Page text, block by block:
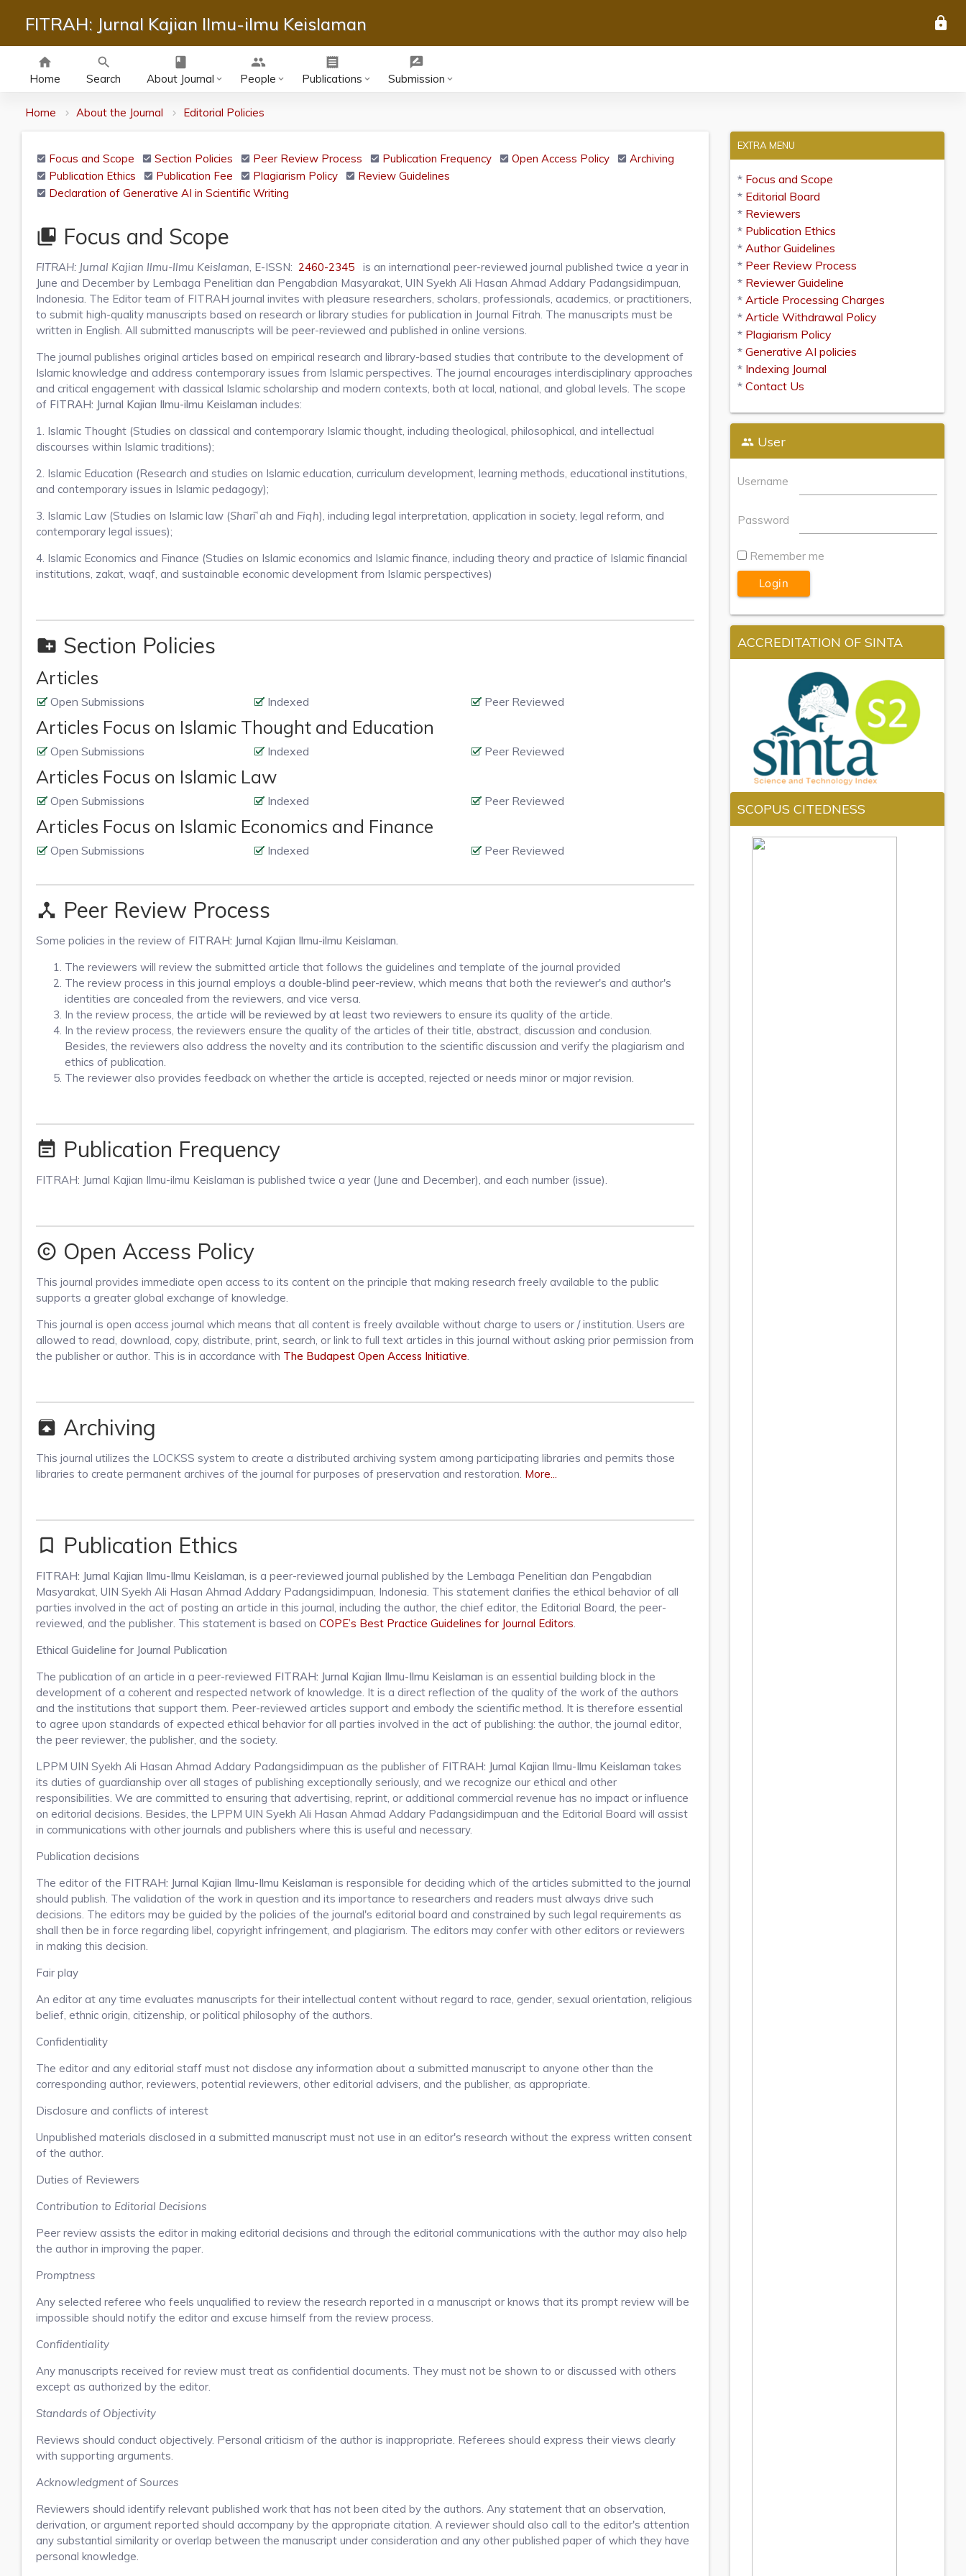
FITRAH: Jurnal Kajian Ilmu-ilmu Keislaman lock
home
Home
search
Search
class
About Journal keyboard_arrow_down
group
People keyboard_arrow_down
receipt
Publications keyboard_arrow_down
rate_review
Submission keyboard_arrow_down
Home About the Journal Editorial Policies
Focus and Scope Section Policies Peer Review Process Publication Frequency Open Access Policy
Archiving
Publication Ethics
Publication Fee Plagiarism Policy
Review Guidelines
Declaration of Generative AI in Scientific Writing
collections_bookmark Focus and Scope
FITRAH: Jurnal Kajian Ilmu-Ilmu Keislaman, E-ISSN: 2460-2345 is an international peer-reviewed journal published twice a year in
June and December by Lembaga Penelitian dan Pengabdian Masyarakat, UIN Syekh Ali Hasan Ahmad Addary Padangsidimpuan,
Indonesia. The Editor team of FITRAH journal invites with pleasure researchers, scholars, professionals, academics, or practitioners,
to submit high-quality manuscripts based on research or library studies for publication in Journal Fitrah. The manuscripts must be
written in English. All submitted manuscripts will be peer-reviewed and published in online versions.
The journal publishes original articles based on empirical research and library-based studies that contribute to the development of
Islamic knowledge and address contemporary issues from Islamic perspectives. The journal encourages interdisciplinary approaches
and critical engagement with classical Islamic scholarship and modern contexts, both at local, national, and global levels. The scope
of FITRAH: Jurnal Kajian Ilmu-ilmu Keislaman includes:
1. Islamic Thought (Studies on classical and contemporary Islamic thought, including theological, philosophical, and intellectual
discourses within Islamic traditions);
2. Islamic Education (Research and studies on Islamic education, curriculum development, learning methods, educational institutions,
and contemporary issues in Islamic pedagogy);
3. Islamic Law (Studies on Islamic law (Sharīʿah and Fiqh), including legal interpretation, application in society, legal reform, and
contemporary legal issues);
4. Islamic Economics and Finance (Studies on Islamic economics and Islamic finance, including theory and practice of Islamic financial
institutions, zakat, waqf, and sustainable economic development from Islamic perspectives)
create_new_folder Section Policies
Articles
Open Submissions Indexed Peer Reviewed
Articles Focus on Islamic Thought and Education
Open Submissions Indexed Peer Reviewed
Articles Focus on Islamic Law
Open Submissions Indexed Peer Reviewed
Articles Focus on Islamic Economics and Finance
Open Submissions Indexed Peer Reviewed
device_hub Peer Review Process
Some policies in the review of FITRAH: Jurnal Kajian Ilmu-ilmu Keislaman.
The reviewers will review the submitted article that follows the guidelines and template of the journal provided
The review process in this journal employs a double-blind peer-review, which means that both the reviewer's and author's
identities are concealed from the reviewers, and vice versa.
In the review process, the article will be reviewed by at least two reviewers to ensure its quality of the article.
In the review process, the reviewers ensure the quality of the articles of their title, abstract, discussion and conclusion.
Besides, the reviewers also address the novelty and its contribution to the scientific discussion and verify the plagiarism and
ethics of publication.
The reviewer also provides feedback on whether the article is accepted, rejected or needs minor or major revision.
event_note Publication Frequency
FITRAH: Jurnal Kajian Ilmu-ilmu Keislaman is published twice a year (June and December), and each number (issue).
copyright Open Access Policy
This journal provides immediate open access to its content on the principle that making research freely available to the public
supports a greater global exchange of knowledge.
This journal is open access journal which means that all content is freely available without charge to users or / institution. Users are
allowed to read, download, copy, distribute, print, search, or link to full text articles in this journal without asking prior permission from
the publisher or author. This is in accordance with The Budapest Open Access Initiative.
unarchive Archiving
This journal utilizes the LOCKSS system to create a distributed archiving system among participating libraries and permits those
libraries to create permanent archives of the journal for purposes of preservation and restoration. More...
bookmark_border Publication Ethics
FITRAH: Jurnal Kajian Ilmu-Ilmu Keislaman, is a peer-reviewed journal published by the Lembaga Penelitian dan Pengabdian
Masyarakat, UIN Syekh Ali Hasan Ahmad Addary Padangsidimpuan, Indonesia. This statement clarifies the ethical behavior of all
parties involved in the act of posting an article in this journal, including the author, the chief editor, the Editorial Board, the peer-
reviewed, and the publisher. This statement is based on COPE’s Best Practice Guidelines for Journal Editors.
Ethical Guideline for Journal Publication
The publication of an article in a peer-reviewed FITRAH: Jurnal Kajian Ilmu-Ilmu Keislaman is an essential building block in the
development of a coherent and respected network of knowledge. It is a direct reflection of the quality of the work of the authors
and the institutions that support them. Peer-reviewed articles support and embody the scientific method. It is therefore essential
to agree upon standards of expected ethical behavior for all parties involved in the act of publishing: the author, the journal editor,
the peer reviewer, the publisher, and the society.
LPPM UIN Syekh Ali Hasan Ahmad Addary Padangsidimpuan as the publisher of FITRAH: Jurnal Kajian Ilmu-Ilmu Keislaman takes
its duties of guardianship over all stages of publishing exceptionally seriously, and we recognize our ethical and other
responsibilities. We are committed to ensuring that advertising, reprint, or additional commercial revenue has no impact or influence
on editorial decisions. Besides, the LPPM UIN Syekh Ali Hasan Ahmad Addary Padangsidimpuan and the Editorial Board will assist
in communications with other journals and publishers where this is useful and necessary.
Publication decisions
The editor of the FITRAH: Jurnal Kajian Ilmu-Ilmu Keislaman is responsible for deciding which of the articles submitted to the journal
should publish. The validation of the work in question and its importance to researchers and readers must always drive such
decisions. The editors may be guided by the policies of the journal's editorial board and constrained by such legal requirements as
shall then be in force regarding libel, copyright infringement, and plagiarism. The editors may confer with other editors or reviewers
in making this decision.
Fair play
An editor at any time evaluates manuscripts for their intellectual content without regard to race, gender, sexual orientation, religious
belief, ethnic origin, citizenship, or political philosophy of the authors.
Confidentiality
The editor and any editorial staff must not disclose any information about a submitted manuscript to anyone other than the
corresponding author, reviewers, potential reviewers, other editorial advisers, and the publisher, as appropriate.
Disclosure and conflicts of interest
Unpublished materials disclosed in a submitted manuscript must not use in an editor's research without the express written consent
of the author.
Duties of Reviewers
Contribution to Editorial Decisions
Peer review assists the editor in making editorial decisions and through the editorial communications with the author may also help
the author in improving the paper.
Promptness
Any selected referee who feels unqualified to review the research reported in a manuscript or knows that its prompt review will be
impossible should notify the editor and excuse himself from the review process.
Confidentiality
Any manuscripts received for review must treat as confidential documents. They must not be shown to or discussed with others
except as authorized by the editor.
Standards of Objectivity
Reviews should conduct objectively. Personal criticism of the author is inappropriate. Referees should express their views clearly
with supporting arguments.
Acknowledgment of Sources
Reviewers should identify relevant published work that has not been cited by the authors. Any statement that an observation,
derivation, or argument reported should accompany by the appropriate citation. A reviewer should also call to the editor's attention
any substantial similarity or overlap between the manuscript under consideration and any other published paper of which they have
personal knowledge.
EXTRA MENU
* Focus and Scope
* Editorial Board
* Reviewers
* Publication Ethics
* Author Guidelines
* Peer Review Process
* Reviewer Guideline
* Article Processing Charges
* Article Withdrawal Policy
* Plagiarism Policy
* Generative AI policies
* Indexing Journal
* Contact Us
User
Username
Password
Remember me
ACCREDITATION OF SINTA
SCOPUS CITEDNESS